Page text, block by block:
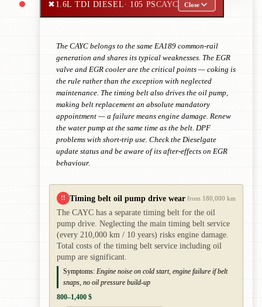
✖1.6L TDI DIESEL· 105 PSCAYC Close
The CAYC belongs to the same EA189 common-rail
generation and shares its typical weaknesses. The EGR
valve and EGR cooler are the critical points — coking is
the rule rather than the exception with neglected
maintenance. The timing belt also drives the oil pump,
making belt replacement an absolute mandatory
appointment — a failure means engine damage. Renew
the water pump at the same time as the belt. DPF
problems with short-trip use. Check the Dieselgate
update status and be aware of its after-effects on EGR
behaviour.
!! Timing belt oil pump drive wear from 180,000 km
The CAYC has a separate timing belt for the oil
pump drive. Neglecting the main timing belt service
(every 210,000 km / 10 years) risks engine damage.
Total costs of the timing belt service including oil
pump are significant.
Symptoms: Engine noise on cold start, engine failure if belt
snaps, no oil pressure build-up
800–1,400 $